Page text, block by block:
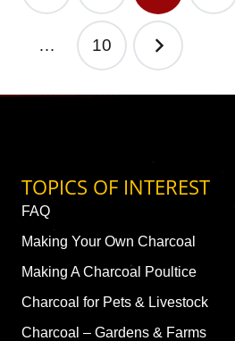
… 10
TOPICS OF INTEREST
FAQ
Making Your Own Charcoal
Making A Charcoal Poultice
Charcoal for Pets & Livestock
Charcoal – Gardens & Farms